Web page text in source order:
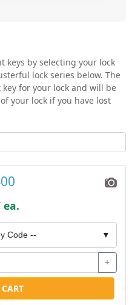
keys by selecting your lock
lock series below. The
for your lock and will be
your lock if you have lost
ea.
Code -- ▼
+